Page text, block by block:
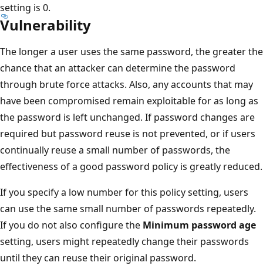
setting is 0.
Vulnerability
The longer a user uses the same password, the greater the
chance that an attacker can determine the password
through brute force attacks. Also, any accounts that may
have been compromised remain exploitable for as long as
the password is left unchanged. If password changes are
required but password reuse is not prevented, or if users
continually reuse a small number of passwords, the
effectiveness of a good password policy is greatly reduced.
If you specify a low number for this policy setting, users
can use the same small number of passwords repeatedly.
If you do not also configure the Minimum password age
setting, users might repeatedly change their passwords
until they can reuse their original password.